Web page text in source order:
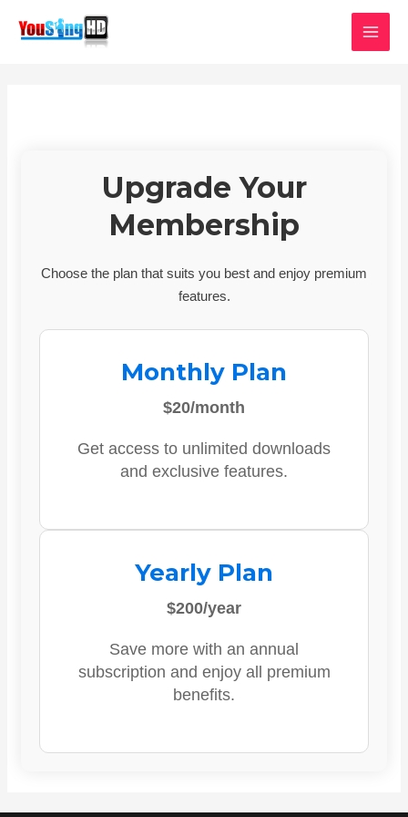
Upgrade Your
Membership
Choose the plan that suits you best and enjoy premium
features.
Monthly Plan
$20/month
Get access to unlimited downloads
and exclusive features.
Yearly Plan
$200/year
Save more with an annual
subscription and enjoy all premium
benefits.